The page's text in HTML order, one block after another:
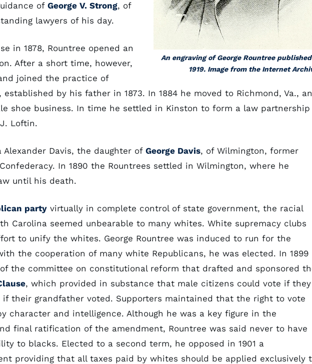
An engraving of George Rountree
1919. Image from the Internet
of George V. Strong, of
lawyers of his day.
in 1878, Rountree opened an
After a short time, however,
joined the practice of
established by his father in 1873. In 1884 he moved to Richmond, Va.,
shoe business. In time he settled in Kinston to form a law partnership
Loftin.
Alexander Davis, the daughter of George Davis, of Wilmington, former
In 1890 the Rountrees settled in Wilmington, where he
until his death.
party virtually in complete control of state government, the racial
Carolina seemed unbearable to many whites. White supremacy clubs
to unify the whites. George Rountree was induced to run for the
the cooperation of many white Republicans, he was elected. In 1899
the committee on constitutional reform that drafted and sponsored
, which provided in substance that male citizens could vote if they
their grandfather voted. Supporters maintained that the right to vote
character and intelligence. Although he was a key figure in the
final ratification of the amendment, Rountree was said never to have
to blacks. Elected to a second term, he opposed in 1901 a
providing that all taxes paid by whites should be applied exclusively